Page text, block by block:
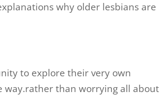
why older lesbians are
to explore their very own
way.rather than worrying all about